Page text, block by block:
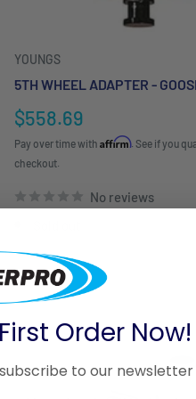
YOUNGS
5TH WHEEL ADAPTER -
Sale
price
$558.69
Pay over time with Affirm. See if you
checkout.
No reviews
Order Now!
to our newsletter